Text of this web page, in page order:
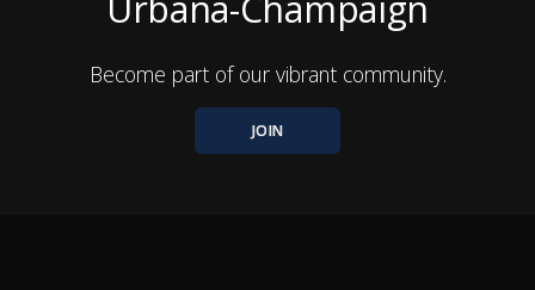
Become part of our vibrant community.
JOIN